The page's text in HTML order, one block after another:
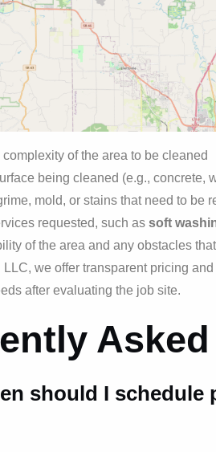
of the area to be cleaned
being cleaned (e.g., concrete,
mold, or stains that need to be
requested, such as soft
of the area and any obstacles
we offer transparent pricing
after evaluating the job site.
should I schedule